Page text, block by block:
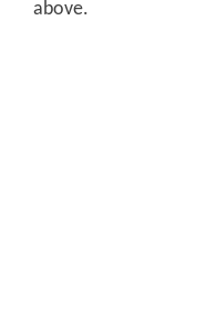
above.